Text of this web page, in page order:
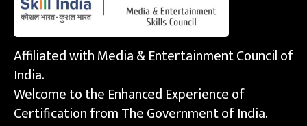
Affiliated with Media & Entertainment Council of
India.
Welcome to the Enhanced Experience of
Certification from The Government of India.